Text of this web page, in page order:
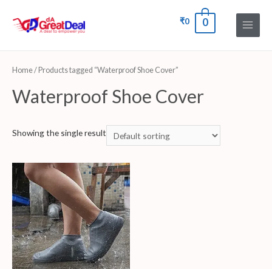
₹0 0
Home/ Products tagged “Waterproof Shoe Cover”
Waterproof Shoe Cover
Showing the single result